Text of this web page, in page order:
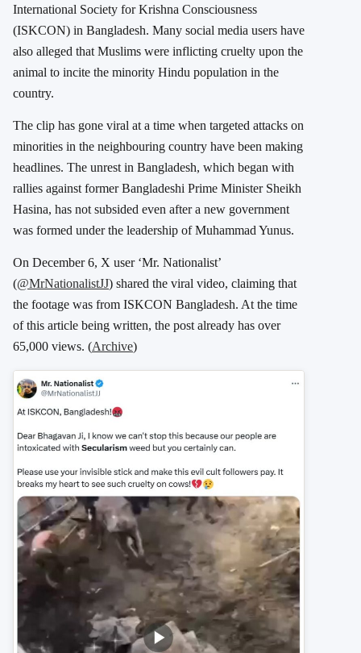
International Society for Krishna Consciousness
(ISKCON) in Bangladesh. Many social media users have
also alleged that Muslims were inflicting cruelty upon the
animal to incite the minority Hindu population in the
country.
The clip has gone viral at a time when targeted attacks on
minorities in the neighbouring country have been making
headlines. The unrest in Bangladesh, which began with
rallies against former Bangladeshi Prime Minister Sheikh
Hasina, has not subsided even after a new government
was formed under the leadership of Muhammad Yunus.
On December 6, X user ‘Mr. Nationalist’
(@MrNationalistJJ) shared the viral video, claiming that
the footage was from ISKCON Bangladesh. At the time
of this article being written, the post already has over
65,000 views. (Archive)